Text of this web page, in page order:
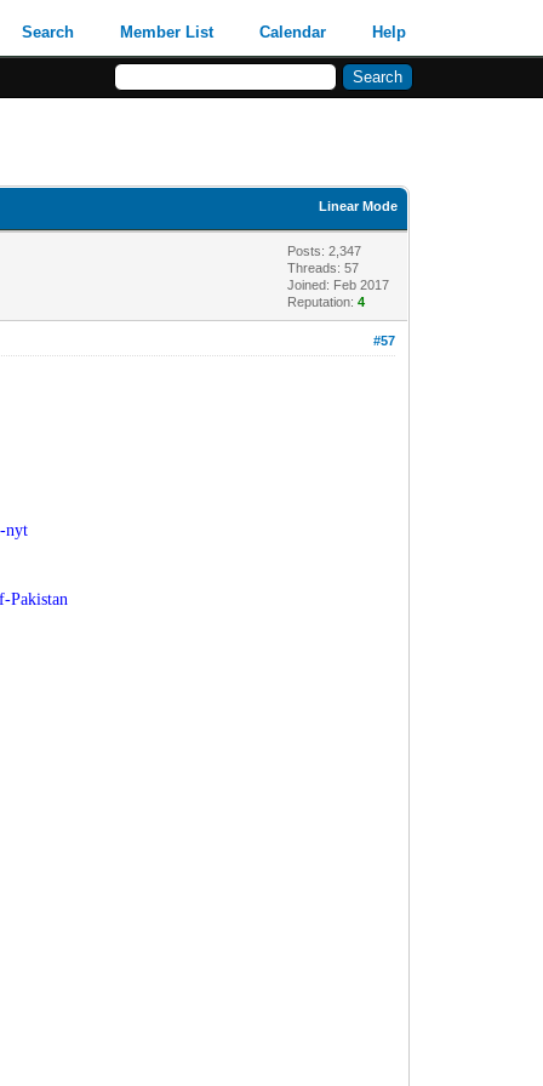
Search Member List Calendar Help
Linear Mode
Posts: 2,347
Threads: 57
Joined: Feb 2017
Reputation:4
#57
nyt
Pakistan